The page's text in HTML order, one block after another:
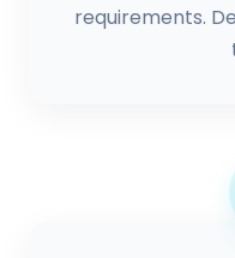
requirements.